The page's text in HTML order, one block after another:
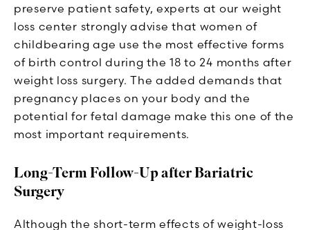
preserve patient safety, experts at our weight
loss center strongly advise that women of
childbearing age use the most effective forms
of birth control during the 18 to 24 months after
weight loss surgery. The added demands that
pregnancy places on your body and the
potential for fetal damage make this one of the
most important requirements.
Long-Term Follow-Up after Bariatric
Surgery
Although the short-term effects of weight-loss